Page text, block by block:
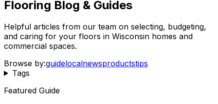
Flooring Blog & Guides
Helpful articles from our team on selecting, budgeting,
and caring for your floors in Wisconsin homes and
commercial spaces.
Browse by:guidelocalnewsproductstips
Tags
Featured Guide